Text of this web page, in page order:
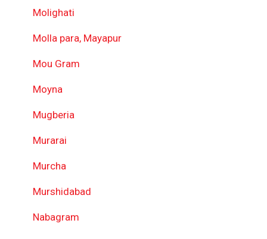
Molighati
Molla para, Mayapur
Mou Gram
Moyna
Mugberia
Murarai
Murcha
Murshidabad
Nabagram